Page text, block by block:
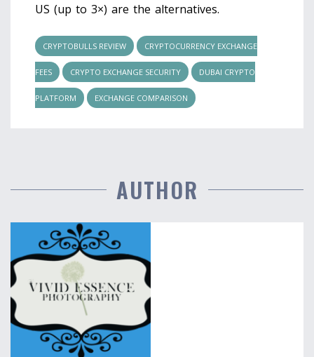
US (up to 3×) are the alternatives.
CRYPTOBULLS REVIEW CRYPTOCURRENCY EXCHANGE
FEES CRYPTO EXCHANGE SECURITY DUBAI CRYPTO
PLATFORM EXCHANGE COMPARISON
AUTHOR